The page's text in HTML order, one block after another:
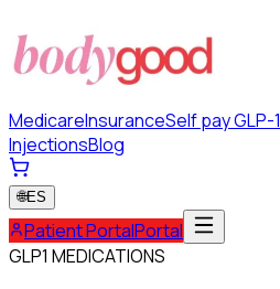
MedicareInsuranceSelf pay GLP-1
InjectionsBlog
🌐ES
Patient PortalPortal
GLP1 MEDICATIONS